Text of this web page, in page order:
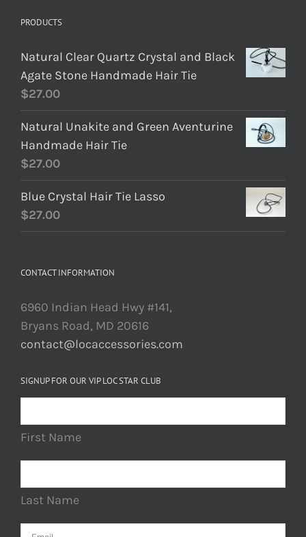
PRODUCTS
Natural Clear Quartz Crystal and Black
Agate Stone Handmade Hair Tie
$27.00
Natural Unakite and Green Aventurine
Handmade Hair Tie
$27.00
Blue Crystal Hair Tie Lasso
$27.00
CONTACT INFORMATION
6960 Indian Head Hwy #141,
Bryans Road, MD 20616
contact@locaccessories.com
SIGNUP FOR OUR VIP LOC STAR CLUB
First Name
Last Name